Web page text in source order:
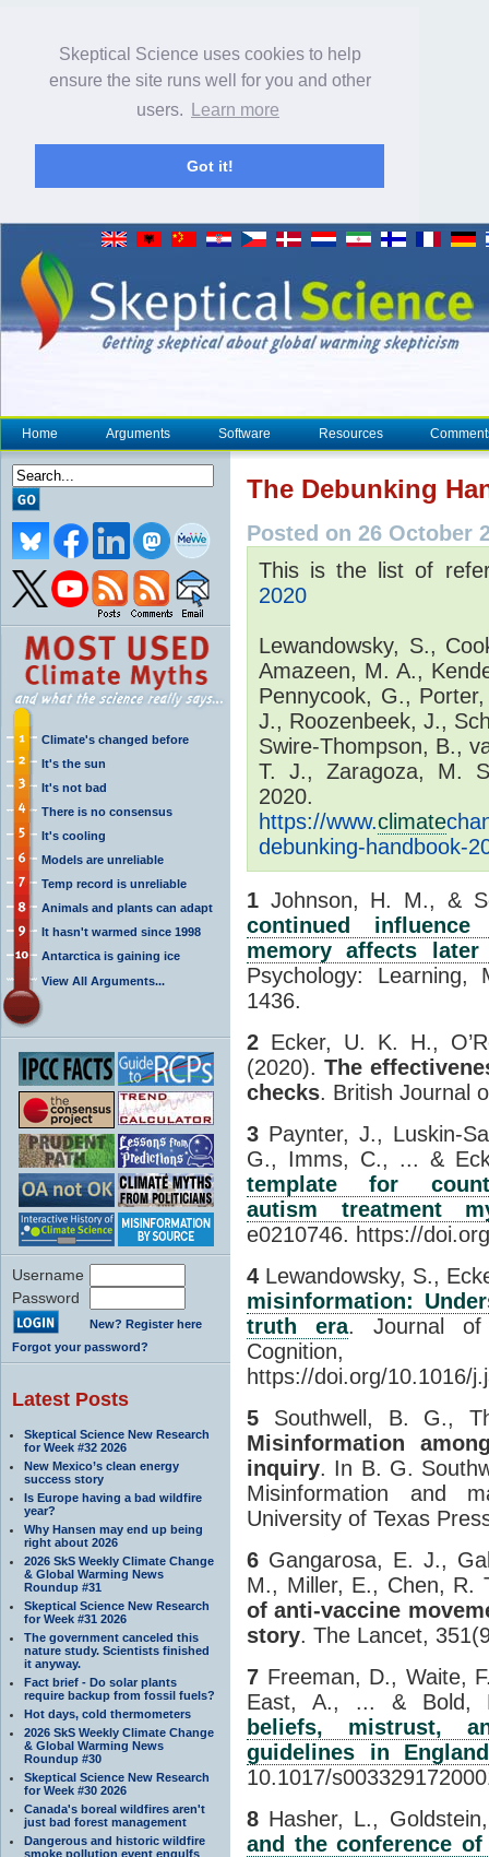
Skeptical Science uses cookies to help
ensure the site runs well for you and other
users.
Learn more
Got it!
Home Arguments Software Resources
Climate's changed before
It's the sun
It's not bad
There is no consensus
It's cooling
Models are unreliable
Temp record is unreliable
Animals and plants can adapt
It hasn't warmed since 1998
Antarctica is gaining ice
View All Arguments...
Username
Password
New? Register here
Forgot your password?
Latest Posts
Skeptical Science New Research
for Week #32 2026
New Mexico’s clean energy
success story
Is Europe having a bad wildfire
year?
Why Hansen may end up being
right about 2026
2026 SkS Weekly Climate Change
& Global Warming News
Roundup #31
Skeptical Science New Research
for Week #31 2026
The government canceled this
nature study. Scientists finished
it anyway.
Fact brief - Do solar plants
require backup from fossil fuels?
Hot days, cold thermometers
2026 SkS Weekly Climate Change
& Global Warming News
Roundup #30
Skeptical Science New Research
for Week #30 2026
Canada's boreal wildfires aren't
just bad forest management
Dangerous and historic wildfire
smoke pollution event engulfs
The Debunking
Posted on 26 October
This is the list of
2020
Lewandowsky, S.,
Amazeen, M. A.,
Pennycook, G.,
J., Roozenbeek, J.,
Swire-Thompson, B.,
T. J., Zaragoza, M.
2020.
https://www.climate
debunking-handbook-
1 Johnson, H. M., &
continued
memory affects later
Psychology: Learning,
1436.
2 Ecker, U. K. H.,
(2020). The
checks. British Journal
3 Paynter, J., Luskin-
G., Imms, C., ... &
template for
autism treatment
e0210746. https://
4 Lewandowsky, S.,
misinformation:
truth era. Journal of
https://doi.org/10.1016/
5 Southwell, B. G.,
Misinformation
inquiry. In B. G.
Misinformation and
University of Texas
6 Gangarosa, E. J.,
M., Miller, E., Chen, R.
of anti-vaccine
story. The Lancet,
7 Freeman, D., Waite,
East, A., ... & Bold,
beliefs, mistrust,
guidelines in England
10.1017/
8 Hasher, L.,
and the conference